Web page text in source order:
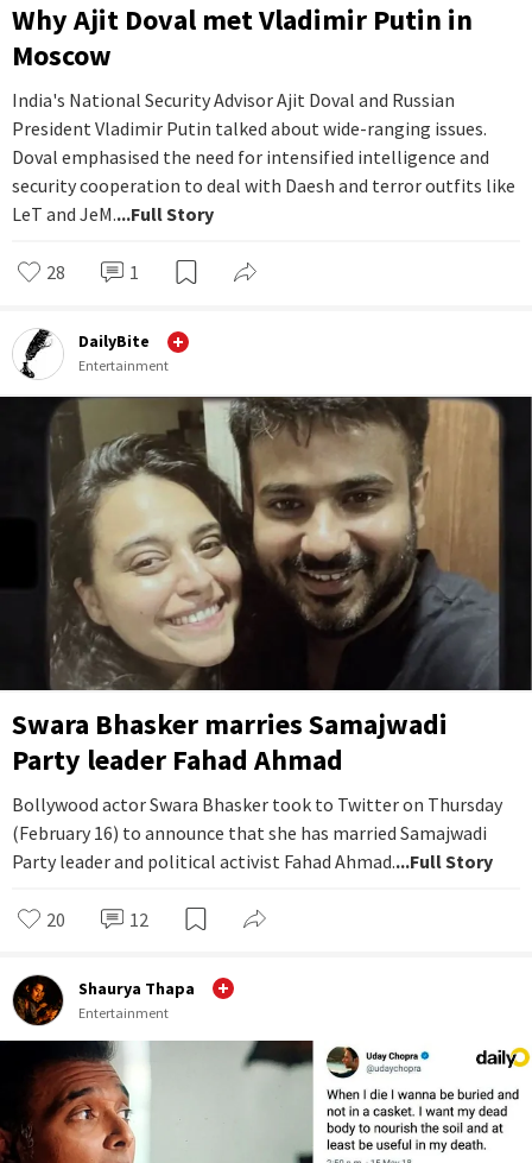
Why Ajit Doval met Vladimir Putin in
Moscow
India's National Security Advisor Ajit Doval and Russian
President Vladimir Putin talked about wide-ranging issues.
Doval emphasised the need for intensified intelligence and
security cooperation to deal with Daesh and terror outfits like
LeT and JeM....Full Story
28 1
DailyBite
Entertainment
Swara Bhasker marries Samajwadi
Party leader Fahad Ahmad
Bollywood actor Swara Bhasker took to Twitter on Thursday
(February 16) to announce that she has married Samajwadi
Party leader and political activist Fahad Ahmad....Full Story
20 12
Shaurya Thapa
Entertainment